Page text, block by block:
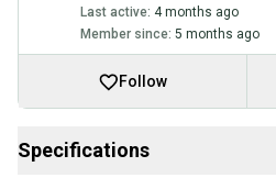
Last active: 4 months ago
Member since: 5 months ago
Follow
Specifications